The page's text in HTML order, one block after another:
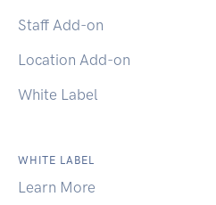
Staff Add-on
Location Add-on
White Label
WHITE LABEL
Learn More